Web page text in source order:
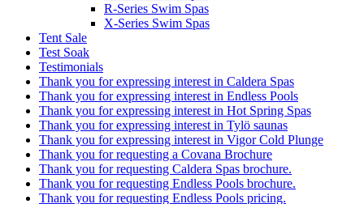
R-Series Swim Spas
X-Series Swim Spas
Tent Sale
Test Soak
Testimonials
Thank you for expressing interest in Caldera Spas
Thank you for expressing interest in Endless Pools
Thank you for expressing interest in Hot Spring Spas
Thank you for expressing interest in Tylö saunas
Thank you for expressing interest in Vigor Cold Plunge
Thank you for requesting a Covana Brochure
Thank you for requesting Caldera Spas brochure.
Thank you for requesting Endless Pools brochure.
Thank you for requesting Endless Pools pricing.